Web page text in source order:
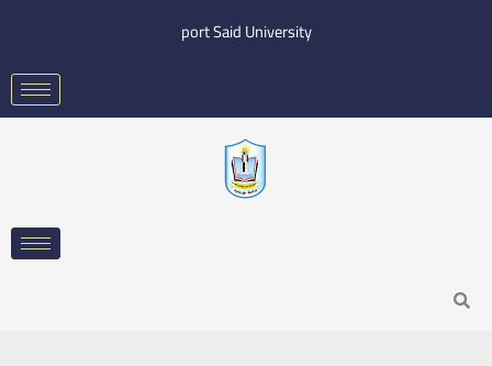
content
port Said University
Search